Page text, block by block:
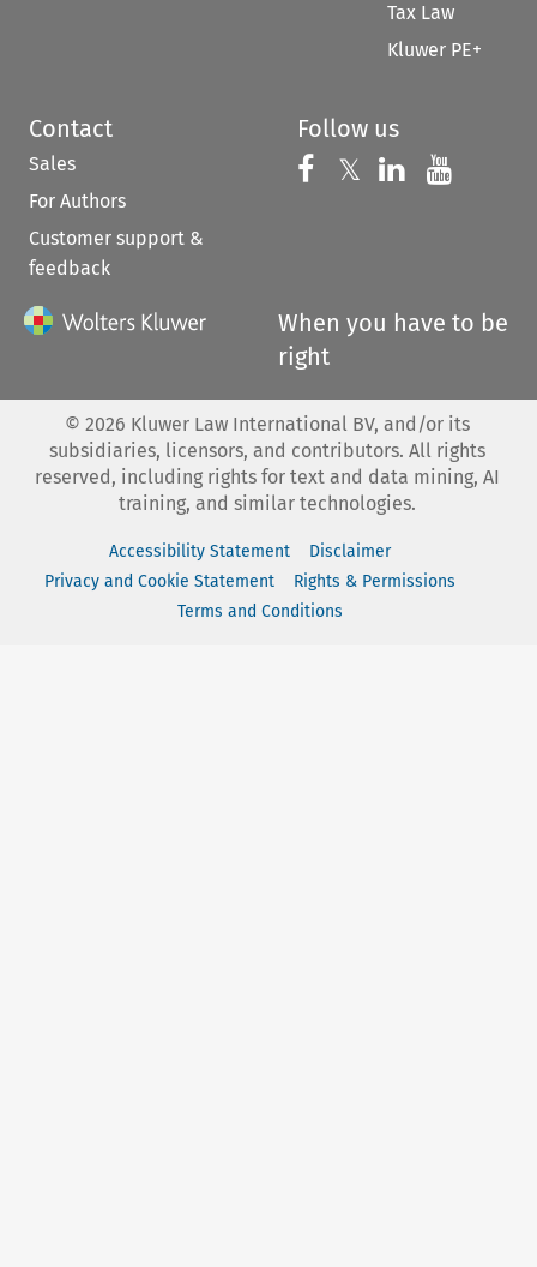
Tax Law
Kluwer PE+
Contact
Sales
For Authors
Customer support &
feedback
Follow us
Follow us on
𝕏 Follow us on
Follow us
When you have to be
right
© 2026 Kluwer Law International BV, and/or its
subsidiaries, licensors, and contributors. All rights
reserved, including rights for text and data mining, AI
training, and similar technologies.
Accessibility Statement
Disclaimer
Privacy and Cookie Statement
Rights & Permissions
Terms and Conditions